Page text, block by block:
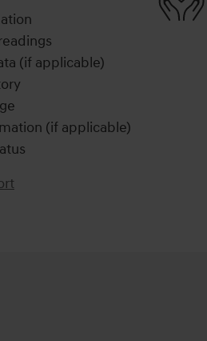
(if applicable)
(if applicable)